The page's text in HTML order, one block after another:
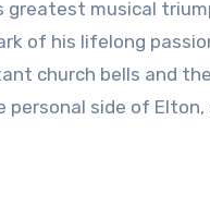
greatest musical
of his lifelong
church bells and
side of